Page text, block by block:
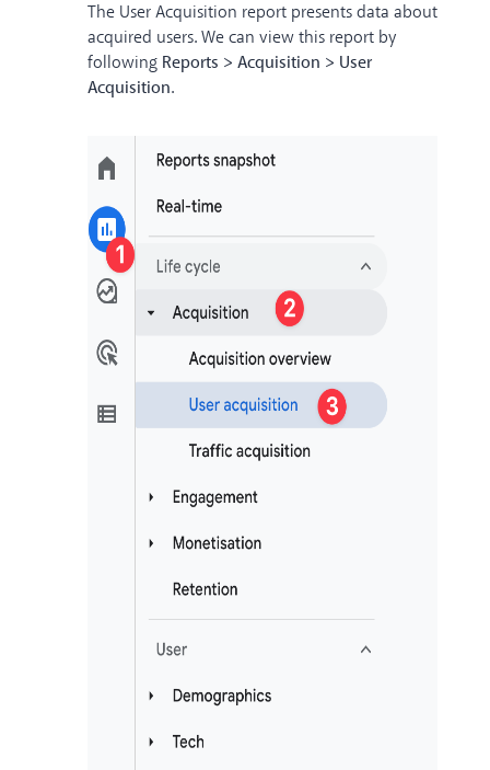
The User Acquisition report presents data about
acquired users. We can view this report by
following Reports > Acquisition > User
Acquisition.